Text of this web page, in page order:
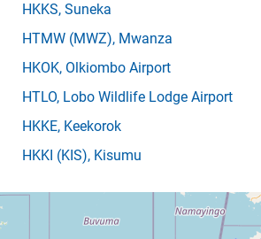
HKKS, Suneka
HTMW (MWZ), Mwanza
HKOK, Olkiombo Airport
HTLO, Lobo Wildlife Lodge Airport
HKKE, Keekorok
HKKI (KIS), Kisumu